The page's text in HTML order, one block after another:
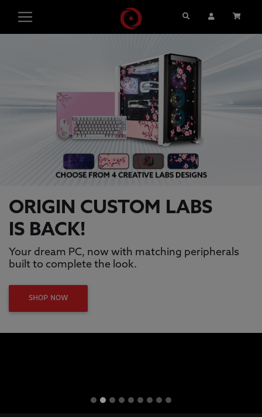
Search User Account
ORIGIN CUSTOM LABS
IS BACK!
Your dream PC, now with matching peripherals
built to complete the look.
SHOP NOW